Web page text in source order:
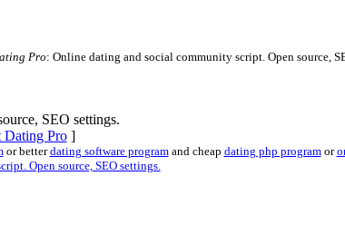
Pro: Online dating and social community script. Open source,
SEO settings.
Dating Pro]
or betterdating software programand cheap dating php programor
Open source, SEO settings.